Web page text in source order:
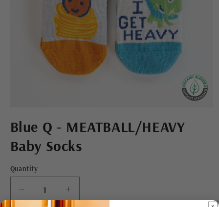
1
in
Blue Q - MEATBALL/HEAVY
Baby Socks
Quantity
Decrease
Increase